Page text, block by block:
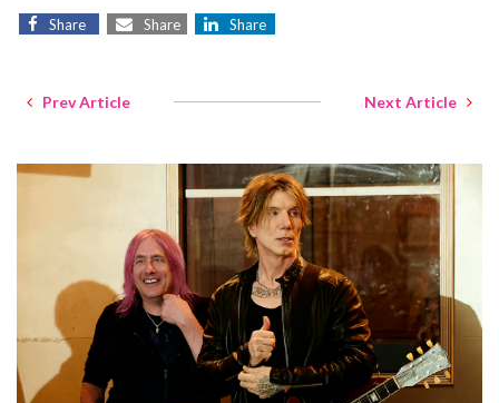
Share Share Share
Prev Article Next Article